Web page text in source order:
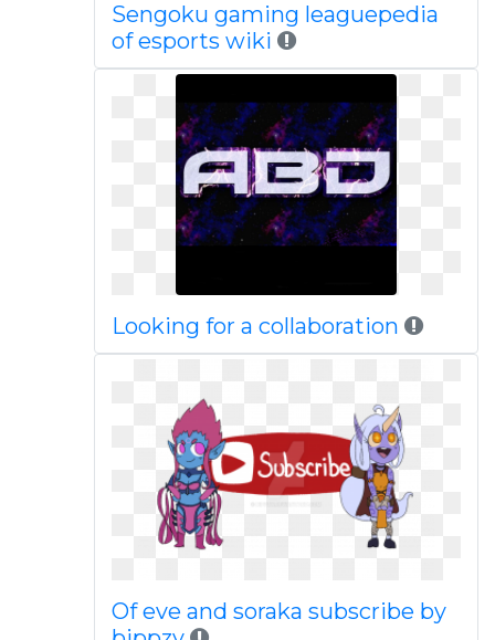
Sengoku gaming leaguepedia
of esports wiki
Looking for a collaboration
Of eve and soraka subscribe by